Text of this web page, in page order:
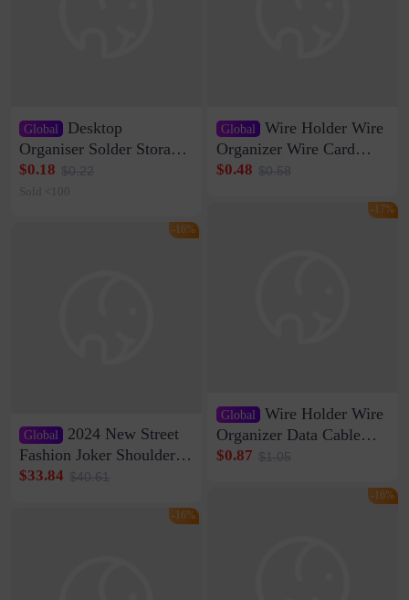
Global
Desktop
Organiser Solder Storage
Clamp Medium 20 Data
Cable Clamp Net Cable
$0.18 $0.22
Sold <100
Global
2024 New Street
Fashion Joker Shoulder
Crossbody Bag Cowhide
Bag Internet Celebrant
$33.84 $40.61
-16%
-16%
Global Wire Holder Wire
Organizer Wire Card
Data Cable Buckle Wall
Network Cable Artifact
$0.48 $0.58
Global Wire Holder Wire
Organizer Data Cable
Clip Wall Nail-free
$0.87 $1.05
-17%
-16%